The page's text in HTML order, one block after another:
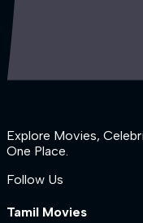
Explore Movies,
One Place.
Follow Us
Tamil Movies